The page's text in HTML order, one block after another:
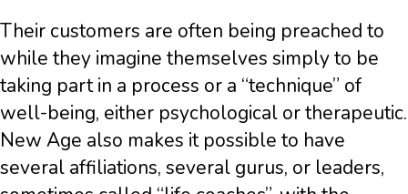
Their customers are often being preached to
while they imagine themselves simply to be
taking part in a process or a “technique” of
well-being, either psychological or therapeutic.
New Age also makes it possible to have
several affiliations, several gurus, or leaders,